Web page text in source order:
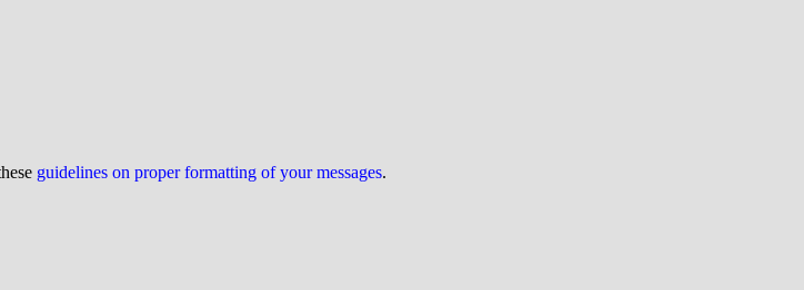
guidelines on proper formatting of your messages.